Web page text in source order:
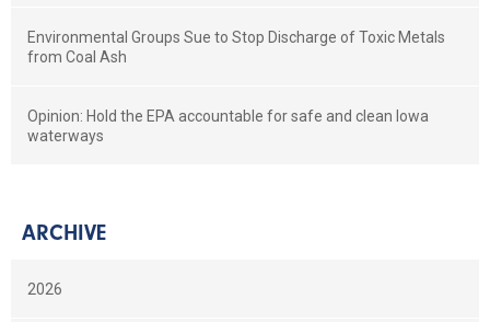
Environmental Groups Sue to Stop Discharge of Toxic Metals
from Coal Ash
Opinion: Hold the EPA accountable for safe and clean Iowa
waterways
ARCHIVE
2026